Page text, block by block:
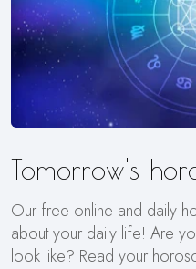
Tomorrow's
Our free online and daily
about your daily life! Are
look like? Read your